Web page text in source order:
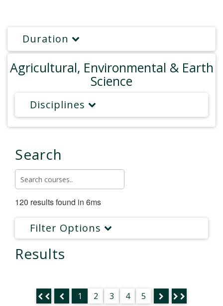
Duration
Agricultural, Environmental & Earth
Science
Disciplines
Search
120 results found in 6ms
Filter Options
Results
1 2 3 4 5